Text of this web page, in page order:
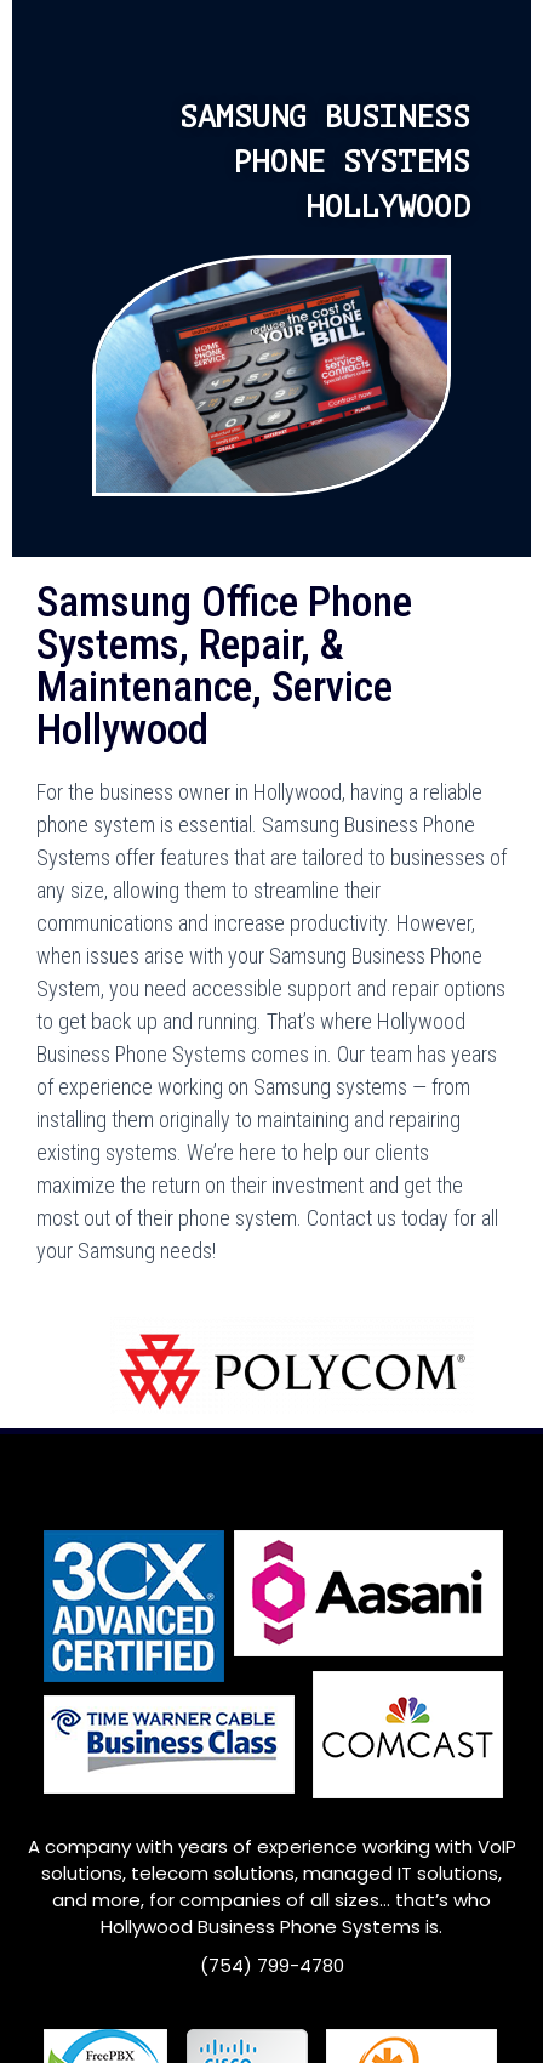
SAMSUNG BUSINESS
PHONE SYSTEMS
HOLLYWOOD
Samsung Office Phone
Systems, Repair, &
Maintenance, Service
Hollywood
For the business owner in Hollywood, having a reliable
phone system is essential. Samsung Business Phone
Systems offer features that are tailored to businesses of
any size, allowing them to streamline their
communications and increase productivity. However,
when issues arise with your Samsung Business Phone
System, you need accessible support and repair options
to get back up and running. That’s where Hollywood
Business Phone Systems comes in. Our team has years
of experience working on Samsung systems — from
installing them originally to maintaining and repairing
existing systems. We’re here to help our clients
maximize the return on their investment and get the
most out of their phone system. Contact us today for all
your Samsung needs!
A company with years of experience working with VoIP
solutions, telecom solutions, managed IT solutions,
and more, for companies of all sizes… that’s who
HollywoodBusiness Phone Systems is.
(754) 799-4780